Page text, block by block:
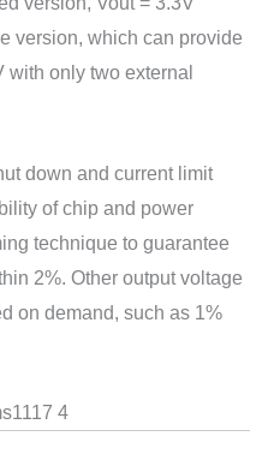
version, which can provide
with only two external
down and current limit
of chip and power
technique to guarantee
2%. Other output voltage
on demand, such as 1%